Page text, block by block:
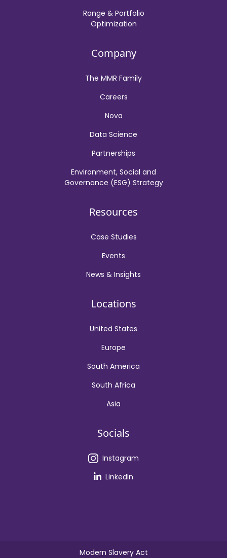
Range & Portfolio
Optimization
Company
The MMR Family
Careers
Nova
Data Science
Partnerships
Environment, Social and
Governance (ESG) Strategy
Resources
Case Studies
Events
News & Insights
Locations
United States
Europe
South America
South Africa
Asia
Socials
Instagram
LinkedIn
Modern Slavery Act